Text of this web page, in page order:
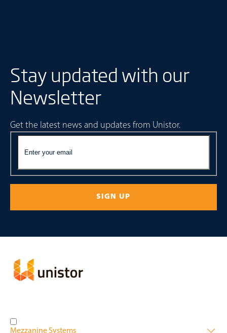
Stay updated with our
Newsletter
Get the latest news and updates from Unistor.
Mezzanine Systems